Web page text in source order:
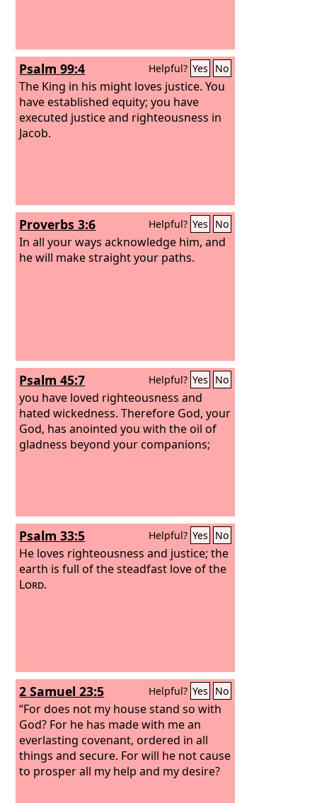
Psalm 99:4 Helpful? Yes No
The King in his might loves justice. You
have established equity; you have
executed justice and righteousness in
Jacob.
Proverbs 3:6 Helpful? Yes No
In all your ways acknowledge him, and
he will make straight your paths.
Psalm 45:7 Helpful? Yes No
you have loved righteousness and
hated wickedness. Therefore God, your
God, has anointed you with the oil of
gladness beyond your companions;
Psalm 33:5 Helpful? Yes No
He loves righteousness and justice; the
earth is full of the steadfast love of the
Lord.
2 Samuel 23:5 Helpful? Yes No
“For does not my house stand so with
God? For he has made with me an
everlasting covenant, ordered in all
things and secure. For will he not cause
to prosper all my help and my desire?